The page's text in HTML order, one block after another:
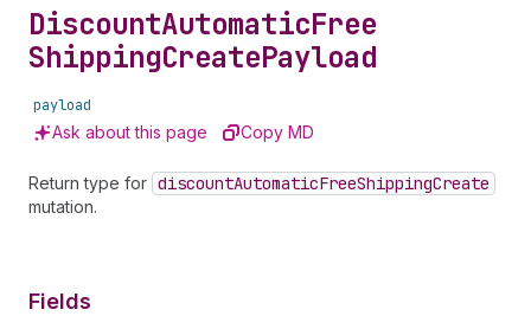
content
DiscountAutomaticFree
ShippingCreatePayload
payload
Ask about this page Copy MD
Return type for discountAutomaticFreeShippingCreate
mutation.
Fields